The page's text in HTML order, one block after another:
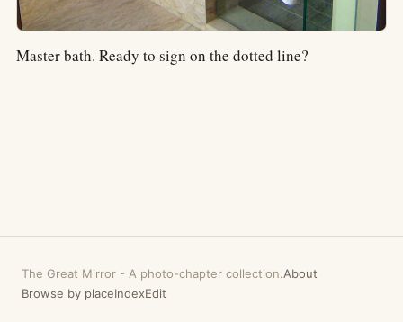
Master bath. Ready to sign on the dotted line?
The Great Mirror - A photo-chapter collection.About
Browse by placeIndexEdit